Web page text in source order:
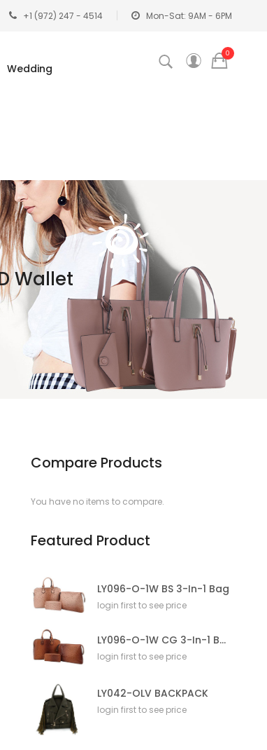
+1 (972) 247 - 4514 Mon-Sat: 9AM - 6PM
Wedding
0
Wallet
Compare Products
You have no items to compare.
Featured Product
LY096-O-1W BS 3-In-1 Bag
login first to see price
LY096-O-1W CG 3-In-1 Bag
login first to see price
LY042-OLV BACKPACK
login first to see price